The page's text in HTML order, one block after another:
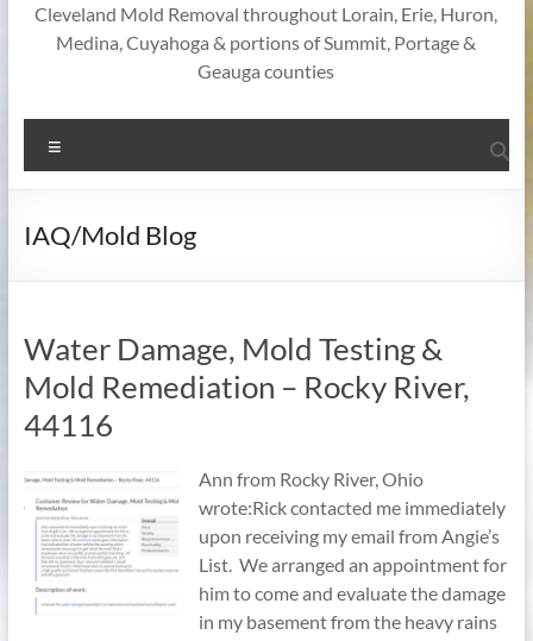
Cleveland Mold Removal throughout Lorain, Erie, Huron,
Medina, Cuyahoga & portions of Summit, Portage &
Geauga counties
IAQ/Mold Blog
Water Damage, Mold Testing &
Mold Remediation – Rocky River,
44116
Ann from Rocky River, Ohio
wrote:Rick contacted me immediately
upon receiving my email from Angie’s
List. We arranged an appointment for
him to come and evaluate the damage
in my basement from the heavy rains